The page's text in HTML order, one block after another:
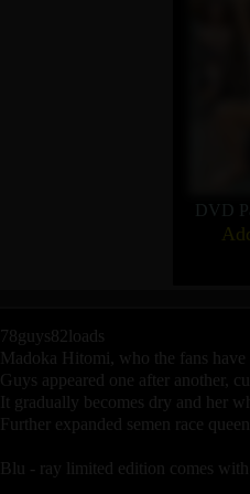
DVD
78guys82loads
Madoka Hitomi, who the fans
Guys appeared one after another,
It gradually becomes dry and her
Further expanded semen race
Blu - ray limited edition comes